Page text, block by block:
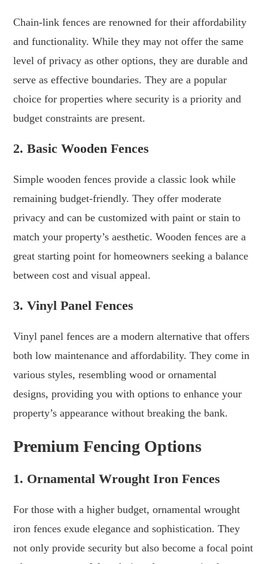
Chain-link fences are renowned for their affordability
and functionality. While they may not offer the same
level of privacy as other options, they are durable and
serve as effective boundaries. They are a popular
choice for properties where security is a priority and
budget constraints are present.
2. Basic Wooden Fences
Simple wooden fences provide a classic look while
remaining budget-friendly. They offer moderate
privacy and can be customized with paint or stain to
match your property’s aesthetic. Wooden fences are a
great starting point for homeowners seeking a balance
between cost and visual appeal.
3. Vinyl Panel Fences
Vinyl panel fences are a modern alternative that offers
both low maintenance and affordability. They come in
various styles, resembling wood or ornamental
designs, providing you with options to enhance your
property’s appearance without breaking the bank.
Premium Fencing Options
1. Ornamental Wrought Iron Fences
For those with a higher budget, ornamental wrought
iron fences exude elegance and sophistication. They
not only provide security but also become a focal point